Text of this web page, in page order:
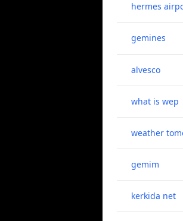
hermes
gemines
alvesco
what is wep
weather
gemim
kerkida net